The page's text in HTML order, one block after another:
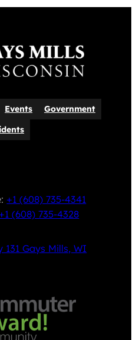
Events
Government
+1 (608) 735-4341
(608) 735-4328
131 Gays Mills, WI